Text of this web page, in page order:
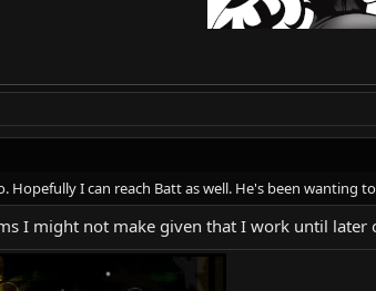
Hopefully I can reach Batt as well. He's been wanting
I might not make given that I work until